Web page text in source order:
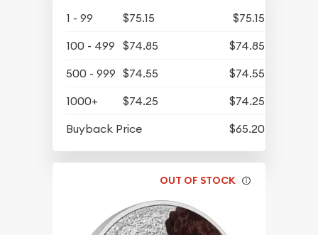
1 - 99 $75.15
$75.15
100 - 499
$74.85
$74.85
500 - 999 $74.55
$74.55
1000+
$74.25
$74.25
Buyback Price
$65.20
OUT OF STOCK